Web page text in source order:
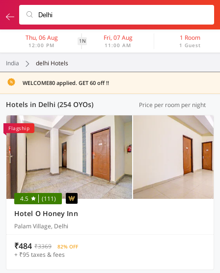
Thu, 06 Aug
12:00 PM
1N Fri, 07 Aug
11:00 AM
1 Room
1 Guest
India delhi Hotels
WELCOME80 applied. GET 60 off !!
Hotels in Delhi (254 OYOs) Price per room per night
Flagship
4.5 (111)
Hotel O Honey Inn
Palam Village, Delhi
₹484 ₹3369 82% OFF
+ ₹95 taxes & fees